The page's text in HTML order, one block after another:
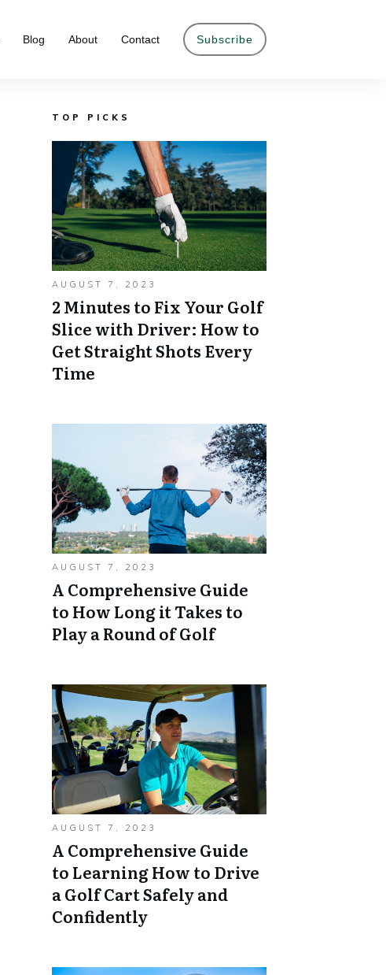
Blog About Contact Subscribe
TOP PICKS
AUGUST 7, 2023
2 Minutes to Fix Your Golf
Slice with Driver: How to
Get Straight Shots Every
Time
AUGUST 7, 2023
A Comprehensive Guide
to How Long it Takes to
Play a Round of Golf
AUGUST 7, 2023
A Comprehensive Guide
to Learning How to Drive
a Golf Cart Safely and
Confidently